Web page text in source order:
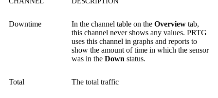
Downtime In the channel table on the Overview tab,
this channel never shows any values. PRTG
uses this channel in graphs and reports to
show the amount of time in which the sensor
was in the Down status.
Total The total traffic